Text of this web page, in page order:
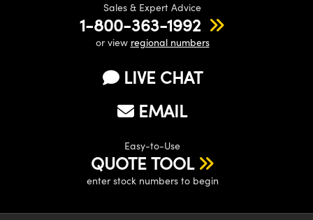
Sales & Expert Advice
1-800-363-1992
or view regional numbers
LIVE CHAT
EMAIL
Easy-to-Use
QUOTE TOOL
enter stock numbers to begin